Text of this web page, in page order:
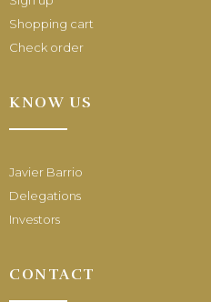
Shopping cart
Check order
KNOW US
Javier Barrio
Delegations
Investors
CONTACT